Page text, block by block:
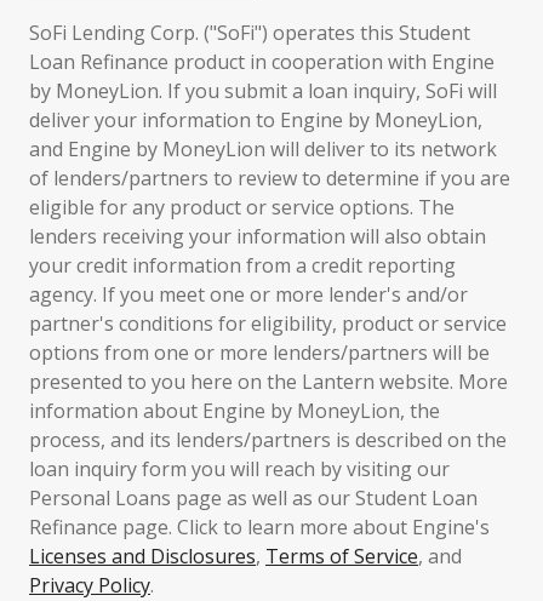
SoFi Lending Corp. ("SoFi") operates this Student
Loan Refinance product in cooperation with Engine
by MoneyLion. If you submit a loan inquiry, SoFi will
deliver your information to Engine by MoneyLion,
and Engine by MoneyLion will deliver to its network
of lenders/partners to review to determine if you are
eligible for any product or service options. The
lenders receiving your information will also obtain
your credit information from a credit reporting
agency. If you meet one or more lender's and/or
partner's conditions for eligibility, product or service
options from one or more lenders/partners will be
presented to you here on the Lantern website. More
information about Engine by MoneyLion, the
process, and its lenders/partners is described on the
loan inquiry form you will reach by visiting our
Personal Loans page as well as our Student Loan
Refinance page. Click to learn more about Engine's
Licenses and Disclosures, Terms of Service, and
Privacy Policy.